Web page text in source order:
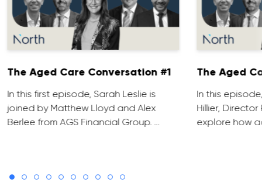
The Aged Care Conversation #1
In this first episode, Sarah Leslie is
joined by Matthew Lloyd and Alex
Berlee from AGS Financial Group. …
The Aged
In this
Hillier, Director
explore how